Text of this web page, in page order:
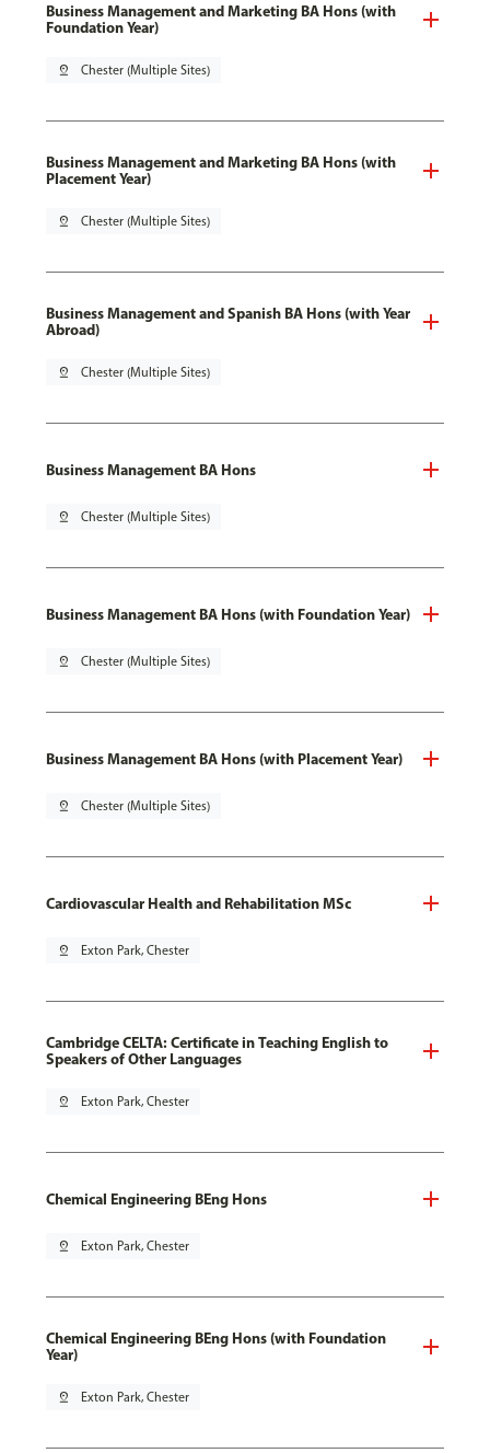
Business Management and Marketing BA Hons (with
Foundation Year)
pin_drop Chester (Multiple Sites)
Business Management and Marketing BA Hons (with
Placement Year)
pin_drop Chester (Multiple Sites)
Business Management and Spanish BA Hons (with Year
Abroad)
pin_drop Chester (Multiple Sites)
Business Management BA Hons
pin_drop Chester (Multiple Sites)
Business Management BA Hons (with Foundation Year)
pin_drop Chester (Multiple Sites)
Business Management BA Hons (with Placement Year)
pin_drop Chester (Multiple Sites)
Cardiovascular Health and Rehabilitation MSc
pin_drop Exton Park, Chester
Cambridge CELTA: Certificate in Teaching English to
Speakers of Other Languages
pin_drop Exton Park, Chester
Chemical Engineering BEng Hons
pin_drop Exton Park, Chester
Chemical Engineering BEng Hons (with Foundation
Year)
pin_drop Exton Park, Chester